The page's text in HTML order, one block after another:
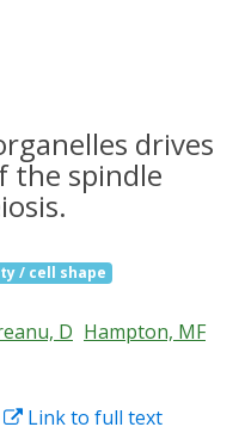
drives
the spindle
/ cell shape
D Hampton, MF
Link to full text